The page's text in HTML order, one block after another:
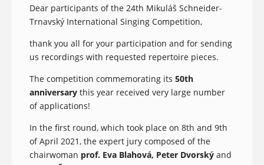
Dear participants of the 24th Mikuláš Schneider-
Trnavský International Singing Competition,
thank you all for your participation and for sending
us recordings with requested repertoire pieces.
The competition commemorating its 50th
anniversary this year received very large number
of applications!
In the first round, which took place on 8th and 9th
of April 2021, the expert jury composed of the
chairwoman prof. Eva Blahová, Peter Dvorský and